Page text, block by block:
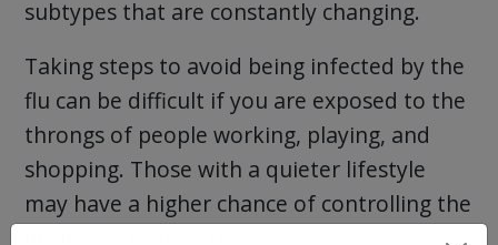
subtypes that are constantly changing.
Taking steps to avoid being infected by the
flu can be difficult if you are exposed to the
throngs of people working, playing, and
shopping. Those with a quieter lifestyle
may have a higher chance of controlling the